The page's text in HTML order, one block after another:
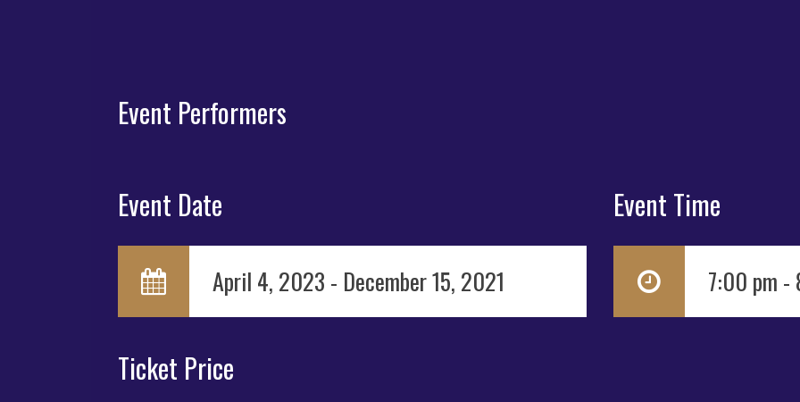
Event Performers
Event Date
April 4, 2023 - December 15, 2021
Event Time
7:00 pm -
Ticket Price